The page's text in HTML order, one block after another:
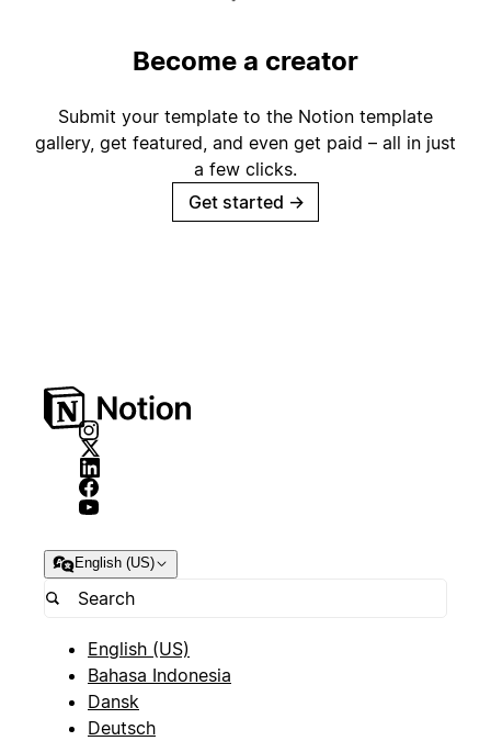
Become a creator
Submit your template to the Notion template
gallery, get featured, and even get paid – all in just
a few clicks.
Get started →
English (US)
English (US)
Bahasa Indonesia
Dansk
Deutsch